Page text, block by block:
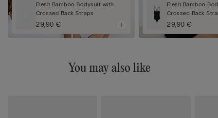
Fresh Bamboo Bodysuit with
Crossed Back Straps
29,90 €
Fresh Bamboo
Crossed Back
29,90 €
You may also like